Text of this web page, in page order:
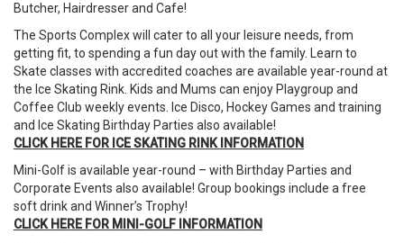
Butcher, Hairdresser and Cafe!
The Sports Complex will cater to all your leisure needs, from
getting fit, to spending a fun day out with the family. Learn to
Skate classes with accredited coaches are available year-round at
the Ice Skating Rink. Kids and Mums can enjoy Playgroup and
Coffee Club weekly events. Ice Disco, Hockey Games and training
and Ice Skating Birthday Parties also available!
CLICK HERE FOR ICESKATING RINK
INFORMATION
Mini-Golf is available year-round – with Birthday Parties and
Corporate Events also available! Group bookings include a free
soft drink and Winner’s Trophy!
CLICK HERE FOR MINI -GOLF
INFORMATION